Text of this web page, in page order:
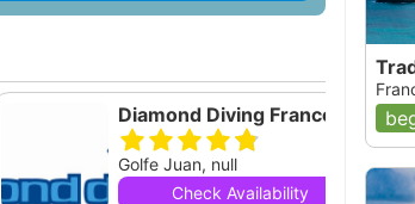
Golfe Juan, null
Check Availability